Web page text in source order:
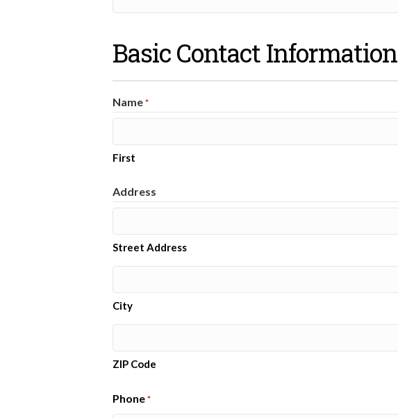
Basic Contact Information
Name *
First
Address
Street Address
City
ZIP Code
Phone *